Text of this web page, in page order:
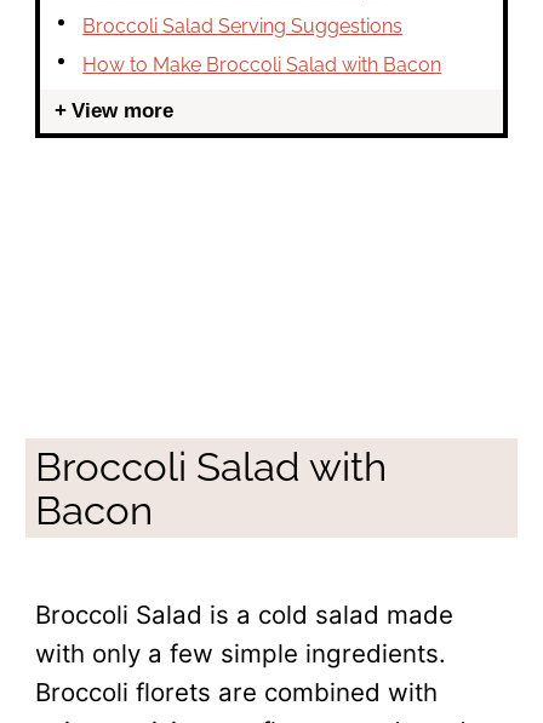
Broccoli Salad Serving Suggestions
How to Make Broccoli Salad with Bacon
View more
Broccoli Salad with
Bacon
Broccoli Salad is a cold salad made
with only a few simple ingredients.
Broccoli florets are combined with